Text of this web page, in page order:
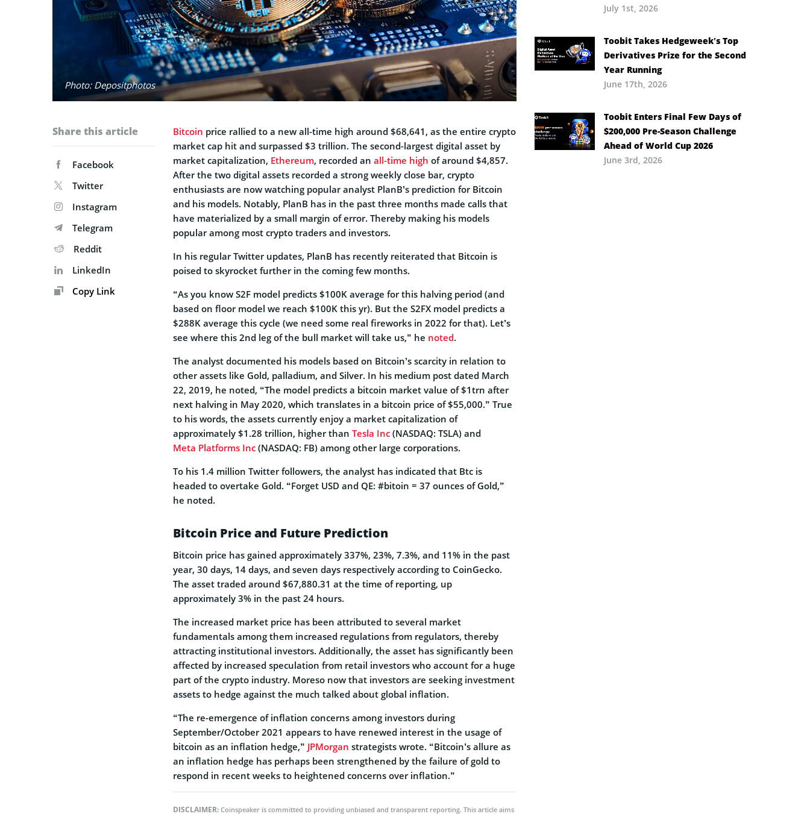
Photo: Depositphotos
Share this article
Facebook
Twitter
Instagram
Telegram
Reddit
LinkedIn
Copy Link
Bitcoin price rallied to a new all-time high around $68,641, as the entire crypto
market cap hit and surpassed $3 trillion. The second-largest digital asset by
market capitalization, Ethereum, recorded an all-time high of around $4,857.
After the two digital assets recorded a strong weekly close bar, crypto
enthusiasts are now watching popular analyst PlanB’s prediction for Bitcoin
and his models. Notably, PlanB has in the past three months made calls that
have materialized by a small margin of error. Thereby making his models
popular among most crypto traders and investors.
In his regular Twitter updates, PlanB has recently reiterated that Bitcoin is
poised to skyrocket further in the coming few months.
“As you know S2F model predicts $100K average for this halving period (and
based on floor model we reach $100K this yr). But the S2FX model predicts a
$288K average this cycle (we need some real fireworks in 2022 for that). Let’s
see where this 2nd leg of the bull market will take us,” he noted.
The analyst documented his models based on Bitcoin’s scarcity in relation to
other assets like Gold, palladium, and Silver. In his medium post dated March
22, 2019, he noted, “The model predicts a bitcoin market value of $1trn after
next halving in May 2020, which translates in a bitcoin price of $55,000.” True
to his words, the assets currently enjoy a market capitalization of
approximately $1.28 trillion, higher than Tesla Inc (NASDAQ: TSLA) and
Meta Platforms Inc (NASDAQ: FB) among other large corporations.
To his 1.4 million Twitter followers, the analyst has indicated that Btc is
headed to overtake Gold. “Forget USD and QE: #bitoin = 37 ounces of Gold,”
he noted.
Bitcoin Price and Future Prediction
Bitcoin price has gained approximately 337%, 23%, 7.3%, and 11% in the past
year, 30 days, 14 days, and seven days respectively according to CoinGecko.
The asset traded around $67,880.31 at the time of reporting, up
approximately 3% in the past 24 hours.
The increased market price has been attributed to several market
fundamentals among them increased regulations from regulators, thereby
attracting institutional investors. Additionally, the asset has significantly been
affected by increased speculation from retail investors who account for a huge
part of the crypto industry. Moreso now that investors are seeking investment
assets to hedge against the much talked about global inflation.
“The re-emergence of inflation concerns among investors during
September/October 2021 appears to have renewed interest in the usage of
bitcoin as an inflation hedge,” JPMorgan strategists wrote. “Bitcoin’s allure as
an inflation hedge has perhaps been strengthened by the failure of gold to
respond in recent weeks to heightened concerns over inflation.”
DISCLAIMER: Coinspeaker is committed to providing unbiased and transparent reporting. This article aims
July 1st, 2026
Toobit Takes Hedgeweek’s Top
Derivatives Prize for the Second
Year Running
June 17th, 2026
Toobit Enters Final Few Days of
$200,000 Pre-Season Challenge
Ahead of World Cup 2026
June 3rd, 2026